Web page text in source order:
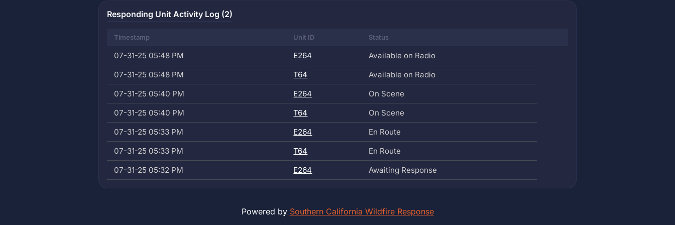
Responding Unit Activity Log (2)
Timestamp Unit ID Status
07-31-25 05:48 PM E264
Available on Radio
07-31-25 05:48 PM
T64
Available on Radio
07-31-25 05:40 PM
E264
On Scene
07-31-25 05:40 PM
T64
On Scene
07-31-25 05:33 PM
E264
En Route
07-31-25 05:33 PM
T64
En Route
07-31-25 05:32 PM
E264 Awaiting Response
Powered by Southern California Wildfire Response